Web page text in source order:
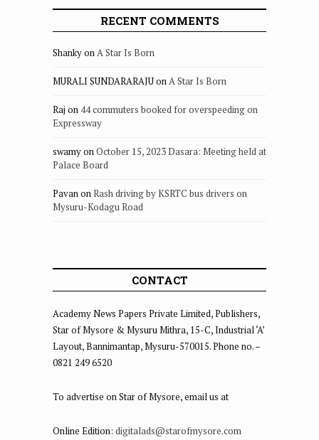
RECENT COMMENTS
ShankyonA Star Is Born
MURALI SUNDARARAJUonA Star Is Born
Raj on 44 commuters booked for overspeeding on
Expressway
swamyonOctober 15, 2023 Dasara: Meeting held at
Palace Board
PavanonRash driving by KSRTC bus drivers on
Mysuru-Kodagu Road
CONTACT
Academy News Papers Private Limited, Publishers,
Star of Mysore & Mysuru Mithra, 15-C, Industrial ‘A’
Layout, Bannimantap, Mysuru-570015. Phone no. –
0821 249 6520
To advertise on Star of Mysore, email us at
Online Edition: digitalads@starofmysore.com